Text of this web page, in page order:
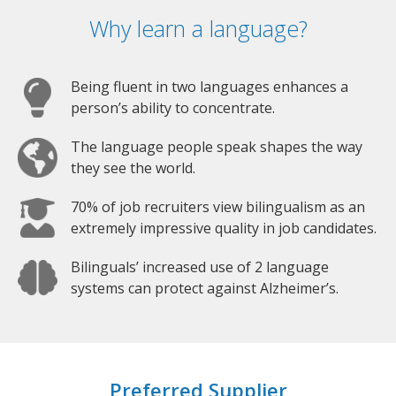
Why learn a language?
Being fluent in two languages enhances a
person’s ability to concentrate.
The language people speak shapes the way
they see the world.
70% of job recruiters view bilingualism as an
extremely impressive quality in job candidates.
Bilinguals’ increased use of 2 language
systems can protect against Alzheimer’s.
Preferred Supplier